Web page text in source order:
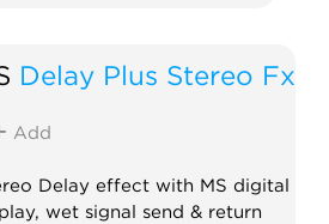
Delay Plus Stereo Fx
Add
Delay effect with MS digital
wet signal send & return